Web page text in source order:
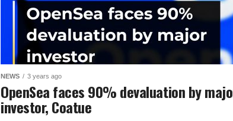
NEWS 3 years ago
OpenSea faces 90% devaluation by
investor, Coatue